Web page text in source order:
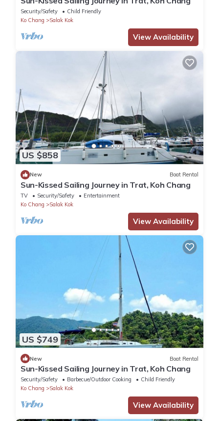
Security/Safety
Child Friendly
Ko Chang
Salak Kok
View Availability
US $858
New Boat Rental
Sun-Kissed Sailing Journey in Trat, Koh Chang
TV Security/Safety
Entertainment
Ko Chang
Salak Kok
View Availability
US $749
New Boat Rental
Sun-Kissed Sailing Journey in Trat, Koh Chang
Security/Safety Barbecue/Outdoor Cooking
Child Friendly
Ko Chang
Salak Kok
View Availability